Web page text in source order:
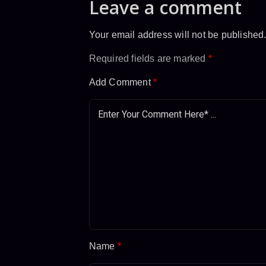
Leave a comment
Your email address will not be published.
Required fields are marked *
Add Comment*
Name *